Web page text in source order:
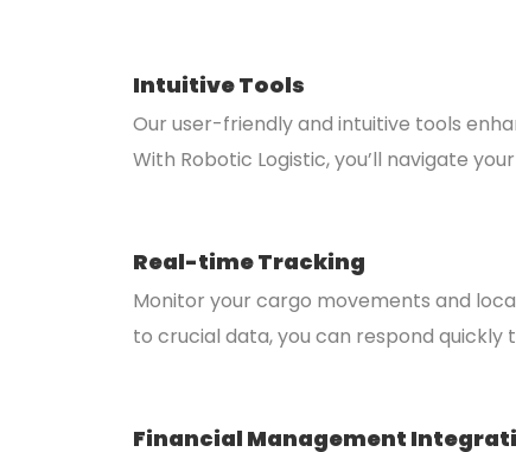
Intuitive Tools
Our user-friendly and intuitive tools
With Robotic Logistic, you’ll navigate
Real-time Tracking
Monitor your cargo movements and
to crucial data, you can respond quickly
Financial Management